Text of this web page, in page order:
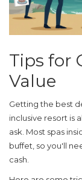
Tips for
Value
Getting the best
inclusive resort is
ask. Most spas
buffet, so you'll
cash.